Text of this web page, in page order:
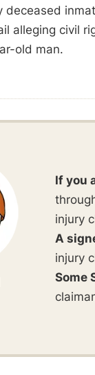
deceased
alleging civil
old man.
If you
injury
A
injury
Some